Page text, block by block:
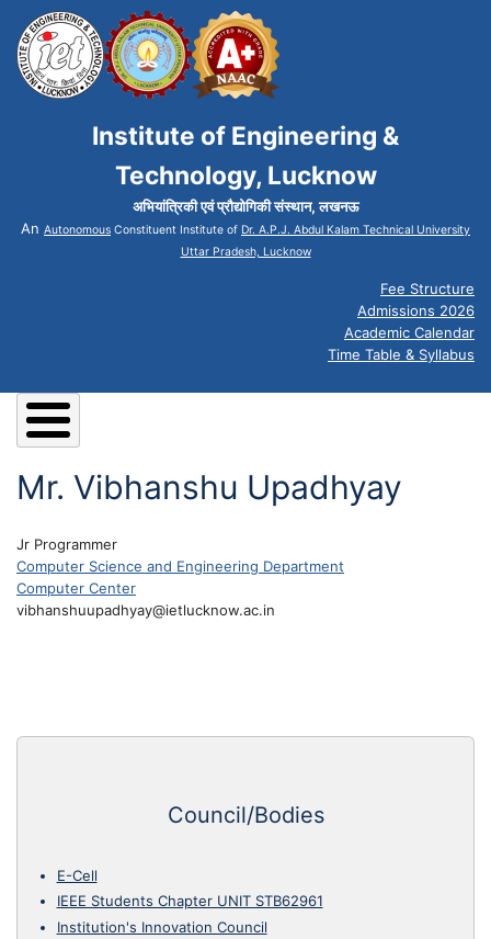
Institute of Engineering &
Technology, Lucknow
अभियांत्रिकी एवं प्रौद्योगिकी संस्थान, लखनऊ
An Autonomous Constituent Institute of Dr. A.P.J. Abdul Kalam Technical University
Uttar Pradesh, Lucknow
Fee Structure
Admissions 2026
Academic Calendar
Time Table & Syllabus
Mr. Vibhanshu Upadhyay
Jr Programmer
Computer Science and Engineering Department
Computer Center
vibhanshuupadhyay@ietlucknow.ac.in
Council/Bodies
E-Cell
IEEE Students Chapter UNIT STB62961
Institution's Innovation Council